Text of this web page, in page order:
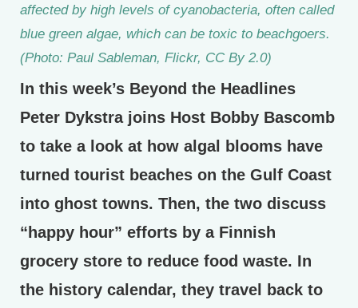
affected by high levels of cyanobacteria, often called
blue green algae, which can be toxic to beachgoers.
(Photo: Paul Sableman, Flickr, CC By 2.0)
In this week’s Beyond the Headlines
Peter Dykstra joins Host Bobby Bascomb
to take a look at how algal blooms have
turned tourist beaches on the Gulf Coast
into ghost towns. Then, the two discuss
“happy hour” efforts by a Finnish
grocery store to reduce food waste. In
the history calendar, they travel back to